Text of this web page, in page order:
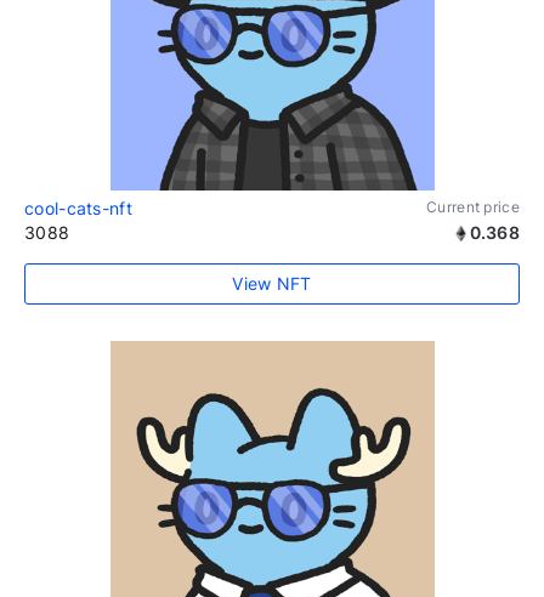
cool-cats-nft Current price
3088 0.368
View NFT